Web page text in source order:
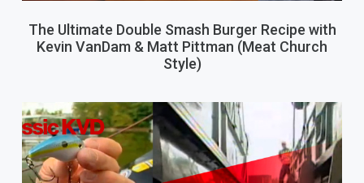
The Ultimate Double Smash Burger Recipe with
Kevin VanDam & Matt Pittman (Meat Church
Style)